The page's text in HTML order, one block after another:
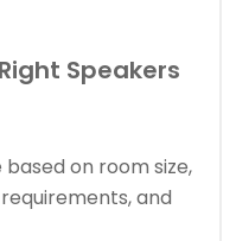
Speakers
on room size,
and